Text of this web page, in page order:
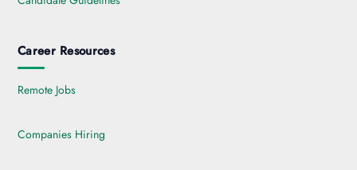
Career Resources
Remote Jobs
Companies Hiring